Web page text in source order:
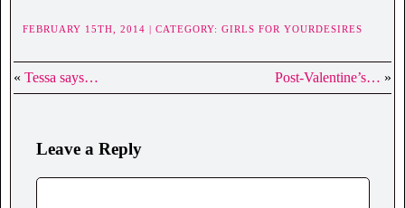
FEBRUARY 15TH, 2014 | CATEGORY: GIRLS FOR YOURDESIRES
« Tessa says… Post-Valentine’s… »
Leave a Reply